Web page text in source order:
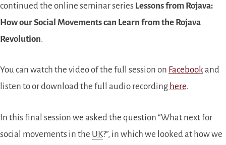
continued the online seminar series Lessons from Rojava:
How our Social Movements can Learn from the Rojava
Revolution.
You can watch the video of the full session on Facebookand
listen to or download the full audio recording here.
In this final session we asked the question “What next for
social movements in the UK?”, in which we looked at how we